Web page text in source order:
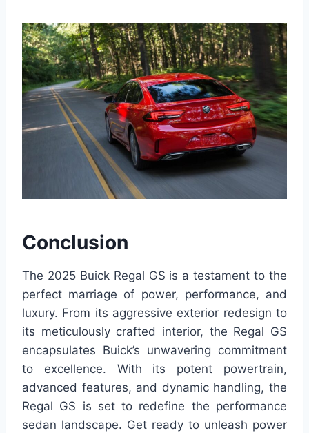
Conclusion
The 2025 Buick Regal GS is a testament to the
perfect marriage of power, performance, and
luxury. From its aggressive exterior redesign to
its meticulously crafted interior, the Regal GS
encapsulates Buick’s unwavering commitment
to excellence. With its potent powertrain,
advanced features, and dynamic handling, the
Regal GS is set to redefine the performance
sedan landscape. Get ready to unleash power